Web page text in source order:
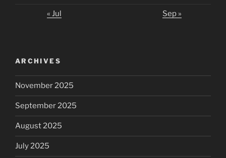
« Jul Sep »
ARCHIVES
November 2025
September 2025
August 2025
July 2025